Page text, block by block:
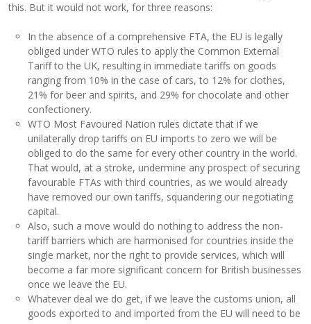
this. But it would not work, for three reasons:
In the absence of a comprehensive FTA, the EU is legally
obliged under WTO rules to apply the Common External
Tariff to the UK, resulting in immediate tariffs on goods
ranging from 10% in the case of cars, to 12% for clothes,
21% for beer and spirits, and 29% for chocolate and other
confectionery.
WTO Most Favoured Nation rules dictate that if we
unilaterally drop tariffs on EU imports to zero we will be
obliged to do the same for every other country in the world.
That would, at a stroke, undermine any prospect of securing
favourable FTAs with third countries, as we would already
have removed our own tariffs, squandering our negotiating
capital.
Also, such a move would do nothing to address the non-
tariff barriers which are harmonised for countries inside the
single market, nor the right to provide services, which will
become a far more significant concern for British businesses
once we leave the EU.
Whatever deal we do get, if we leave the customs union, all
goods exported to and imported from the EU will need to be